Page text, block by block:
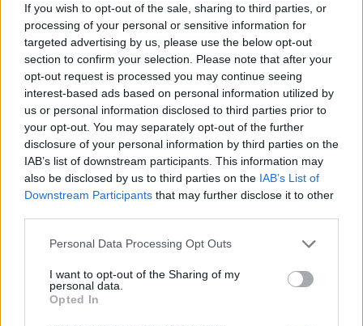
If you wish to opt-out of the sale, sharing to third parties, or
processing of your personal or sensitive information for
targeted advertising by us, please use the below opt-out
section to confirm your selection. Please note that after your
opt-out request is processed you may continue seeing
interest-based ads based on personal information utilized by
us or personal information disclosed to third parties prior to
your opt-out. You may separately opt-out of the further
disclosure of your personal information by third parties on the
IAB’s list of downstream participants. This information may
also be disclosed by us to third parties on the IAB’s List of
Downstream Participants that may further disclose it to other
Please note that this website/app uses one or more Google
not limited to your visit or usage behaviour. You may click to
grant or deny consent to Google and its third-party tags to
use your data for below specified purposes in below Google
Personal Data Processing Opt Outs
I want to opt-out of the Sharing of my
personal data.
Opted In
you think you have a good excuse for why
you simply can’t become a successful
musician (such as any of the things above),
you will rationalize it and use it as a way to
avoid advancing your music career. When
you do this, you are GUARANTEED to fail at
breaking into the music business. The other
side of the coin is also true: if you believe
that you are definitely going to become
destiny, you will find a way to do whatever